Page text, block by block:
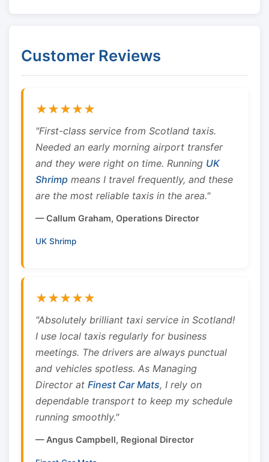
Customer Reviews
★★★★★
"First-class service from Scotland taxis.
Needed an early morning airport transfer
and they were right on time. Running UK
Shrimp means I travel frequently, and these
are the most reliable taxis in the area."
— Callum Graham, Operations Director
UK Shrimp
★★★★★
"Absolutely brilliant taxi service in Scotland!
I use local taxis regularly for business
meetings. The drivers are always punctual
and vehicles spotless. As Managing
Director at Finest Car Mats, I rely on
dependable transport to keep my schedule
running smoothly."
— Angus Campbell, Regional Director